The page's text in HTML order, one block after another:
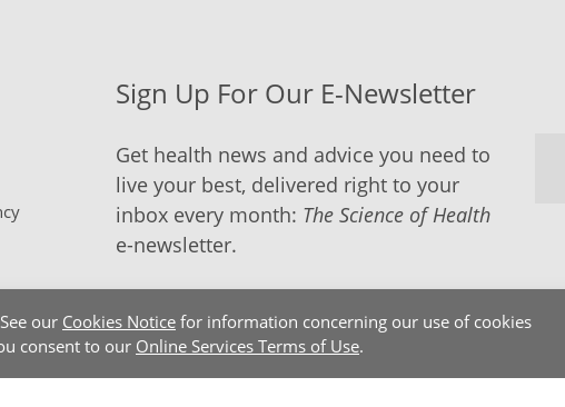
our Cookies Notice for information concerning our use of cookies
consent to our Online Services Terms of Use.
Sign Up For Our E-Newsletter
Get health news and advice you need to
live your best, delivered right to your
inbox every month: The Science of Health
e-newsletter.